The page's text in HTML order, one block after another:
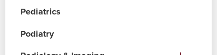
Pediatrics
Podiatry